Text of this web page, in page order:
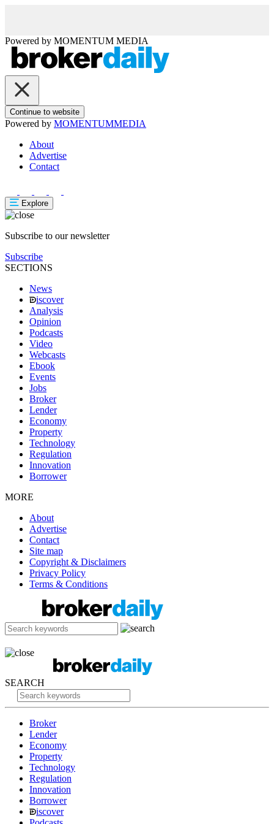
Powered by MOMENTUM MEDIA
Continue to website
Powered by MOMENTUMMEDIA
About
Advertise
Contact
Explore
Subscribe to our newsletter
Subscribe
SECTIONS
News
iscover
Analysis
Opinion
Podcasts
Video
Webcasts
Ebook
Events
Jobs
Broker
Lender
Economy
Property
Technology
Regulation
Innovation
Borrower
MORE
About
Advertise
Contact
Site map
Copyright & Disclaimers
Privacy Policy
Terms & Conditions
SEARCH
Broker
Lender
Economy
Property
Technology
Regulation
Innovation
Borrower
iscover